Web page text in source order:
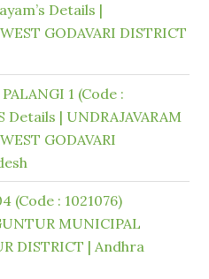
Details |
GODAVARI DISTRICT
PALANGI 1 (Code :
Details | UNDRAJAVARAM
GODAVARI
(Code : 1021076)
MUNICIPAL
DISTRICT | Andhra